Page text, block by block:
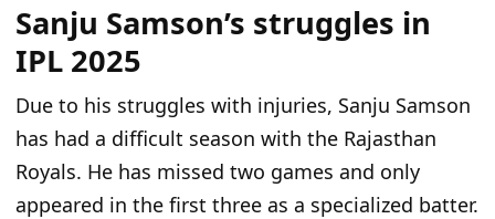
Sanju Samson’s struggles in
IPL 2025
Due to his struggles with injuries, Sanju Samson
has had a difficult season with the Rajasthan
Royals. He has missed two games and only
appeared in the first three as a specialized batter.